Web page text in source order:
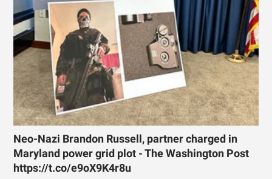
Neo-Nazi Brandon Russell, partner charged in
Maryland power grid plot - The Washington Post
https://t.co/e9oX9K4r8u